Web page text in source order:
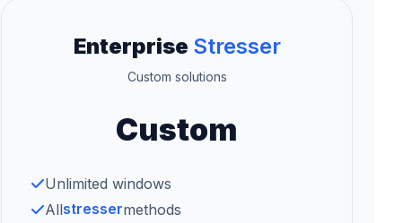
Enterprise Stresser
Custom solutions
Custom
Unlimited windows
Allstressermethods